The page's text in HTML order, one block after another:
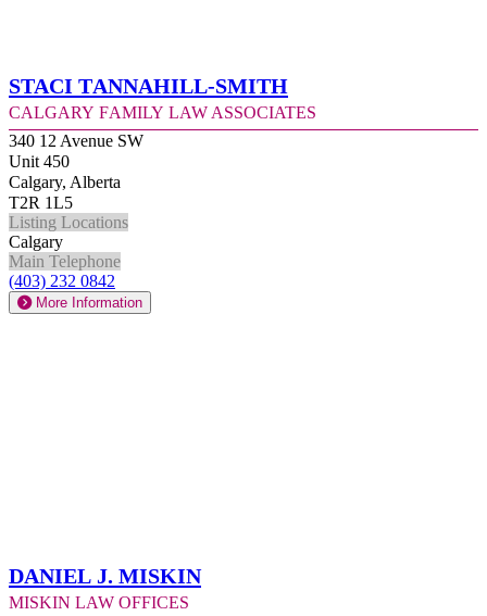
Staci Tannahill-Smith
Calgary Family Law Associates
340 12 Avenue SW
Unit 450
Calgary, Alberta
T2R 1L5
Listing Locations
Calgary
Main Telephone
(403) 232 0842
More Information
Daniel J. Miskin
Miskin Law Offices